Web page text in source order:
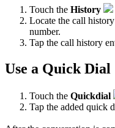
Touch the History
Locate the call
number.
Tap the call history
Use a Quick Dial
Touch the Quickdial
Tap the added quick